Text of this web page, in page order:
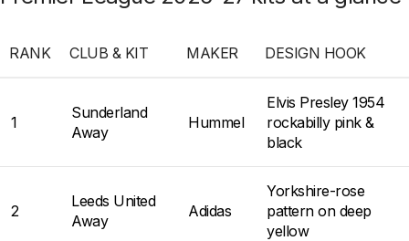
RANK CLUB & KIT MAKER DESIGN HOOK
1
Sunderland
Away
Hummel
Elvis Presley 1954
rockabilly pink &
black
2
Leeds United
Away
Adidas
Yorkshire-rose
pattern on deep
yellow